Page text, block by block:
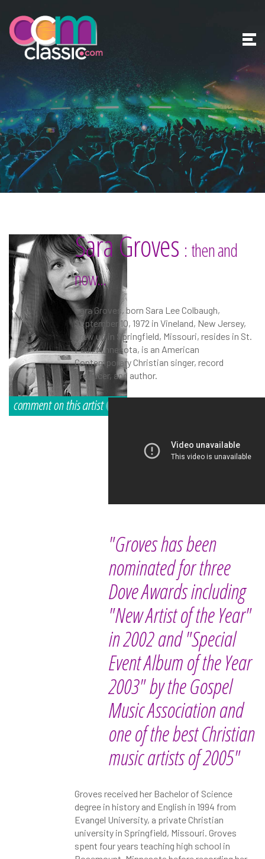
Sara Groves : then and
now...
Sara Groves, born Sara Lee Colbaugh,
September 10, 1972 in Vineland, New Jersey,
grew up in Springfield, Missouri, resides in St.
Paul, Minnesota, is an American
Contemporary Christian singer, record
producer, and author.
"Groves has been
nominated for three
Dove Awards including
"New Artist of the Year"
in 2002 and "Special
Event Album of the Year
2003" by the Gospel
Music Association and
one of the best Christian
music artists of 2005"
Groves received her Bachelor of Science
degree in history and English in 1994 from
Evangel University, a private Christian
university in Springfield, Missouri. Groves
spent four years teaching high school in